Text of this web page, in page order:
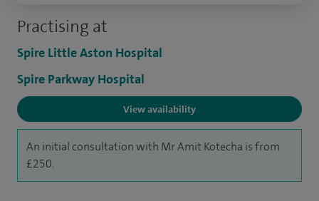
Practising at
Spire Little Aston Hospital
Spire Parkway Hospital
View availability
An initial consultation with Mr Amit Kotecha is from
£250.